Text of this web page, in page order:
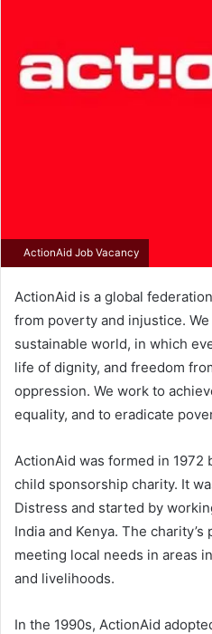
ActionAid Job Vacancy
ActionAid is a global
from poverty and injustice.
sustainable world, in which
life of dignity, and freedom
oppression. We work to
equality, and to eradicate
ActionAid was formed in 1972
child sponsorship charity. It
Distress and started by
India and Kenya. The
meeting local needs in areas
and livelihoods.
In the 1990s, ActionAid